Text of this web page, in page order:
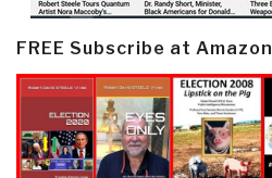
FREE Subscribe at Amazon